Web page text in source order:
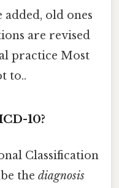
added, old ones
are revised
practice Most
to..
10?
Classification
the diagnosis